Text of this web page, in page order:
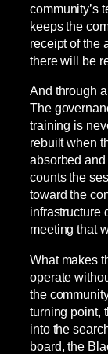
community’s
keeps the
receipt of the
there will be
And through
The
training is
rebuilt when
absorbed
counts the
toward the
infrastructure
meeting that
What makes
operate
the
turning point,
into the
board, the